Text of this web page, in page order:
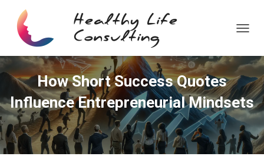
G
N
A
V
G
How Short Success Quotes
Influence Entrepreneurial Mindsets